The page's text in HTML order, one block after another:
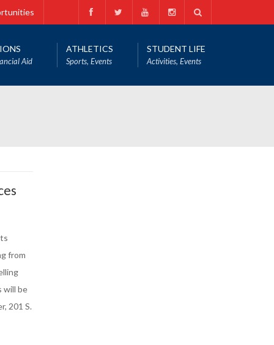
Aid
ATHLETICS
Sports, Events
STUDENT LIFE
Activities, Events
from
will be
201 S.